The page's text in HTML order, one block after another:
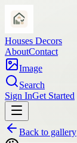
Houses Decors
AboutContact
Image
Search
Sign InGet Started
Back to gallery